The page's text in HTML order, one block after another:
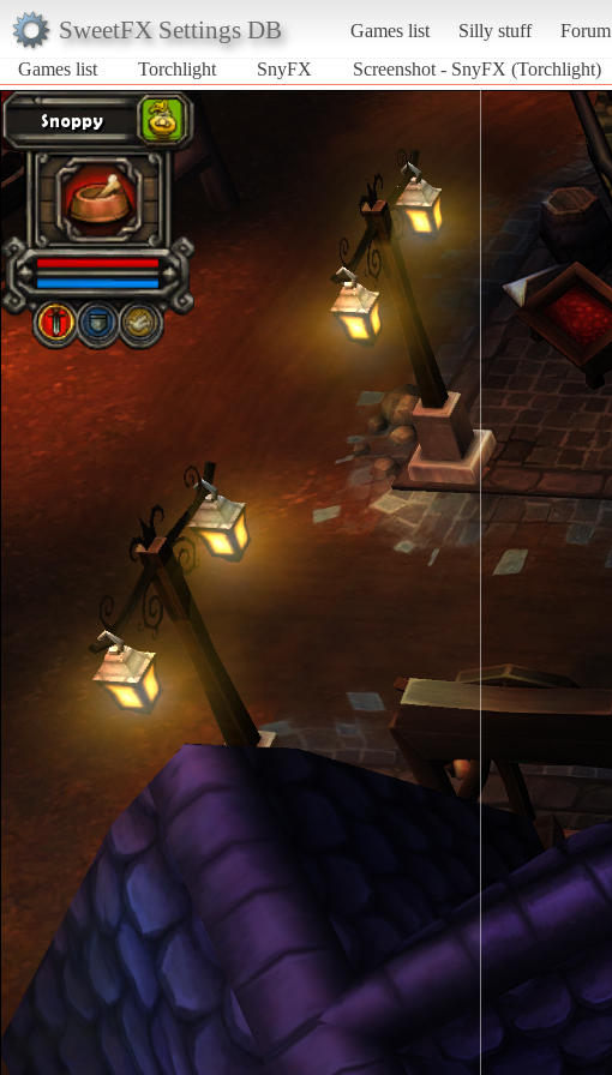
SweetFX Settings DB Games list Silly stuff Forum
Games list
Torchlight SnyFX Screenshot - SnyFX (Torchlight)